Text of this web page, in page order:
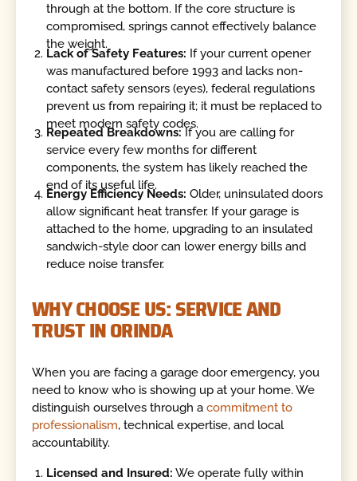
through at the bottom. If the core structure is
compromised, springs cannot effectively balance
the weight.
Lack of Safety Features: If your current opener
was manufactured before 1993 and lacks non-
contact safety sensors (eyes), federal regulations
prevent us from repairing it; it must be replaced to
meet modern safety codes.
Repeated Breakdowns:If you are calling for
service every few months for different
components, the system has likely reached the
end of its useful life.
Energy Efficiency Needs: Older, uninsulated doors
allow significant heat transfer. If your garage is
attached to the home, upgrading to an insulated
sandwich-style door can lower energy bills and
reduce noise transfer.
WHY CHOOSE US: SERVICE AND
TRUST IN ORINDA
When you are facing a garage door emergency, you
need to know who is showing up at your home. We
distinguish ourselves through acommitment to
professionalism, technical expertise, and local
accountability.
Licensed and Insured: We operate fully within